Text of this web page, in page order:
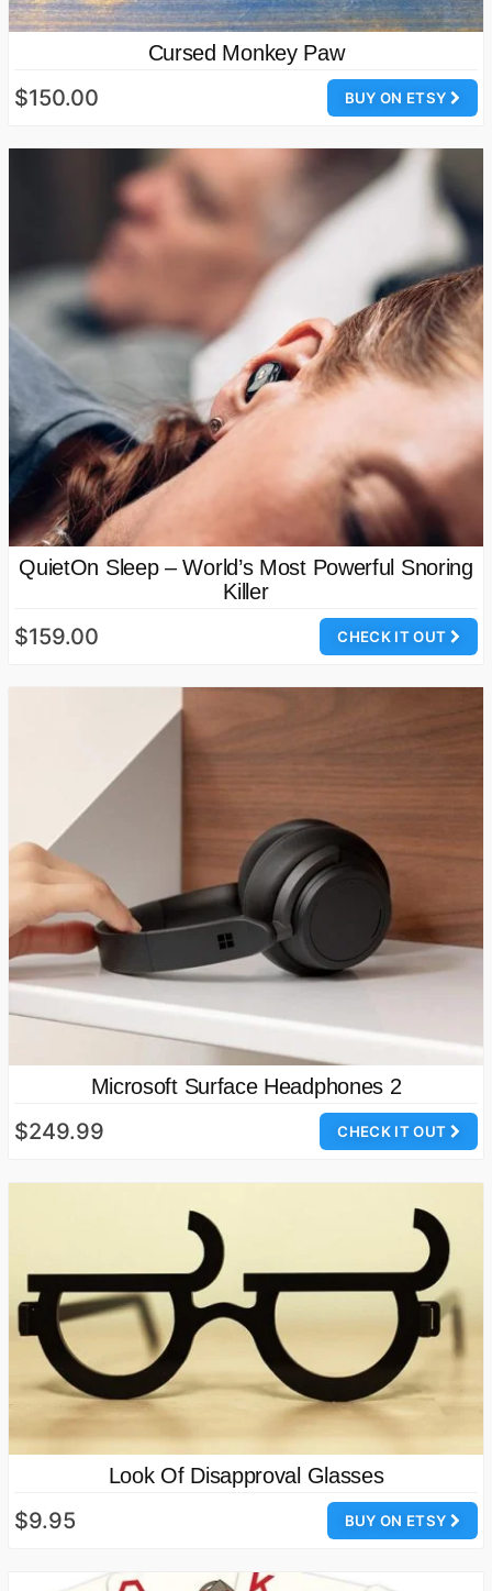
Cursed Monkey Paw
BUY ON ETSY
$150.00
QuietOn Sleep – World’s Most Powerful Snoring
Killer
CHECK IT OUT
$159.00
Microsoft Surface Headphones 2
CHECK IT OUT
$249.99
Look Of Disapproval Glasses
BUY ON ETSY
$9.95